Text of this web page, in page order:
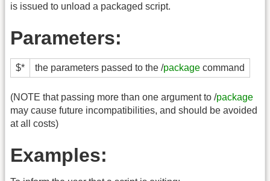
is issued to unload a packaged script.
Parameters:
$* the parameters passed to the /package command
(NOTE that passing more than one argument to /package
may cause future incompatibilities, and should be avoided
at all costs)
Examples: